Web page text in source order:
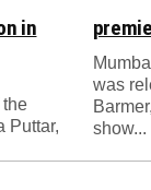
in
the
Puttar,
was
show...